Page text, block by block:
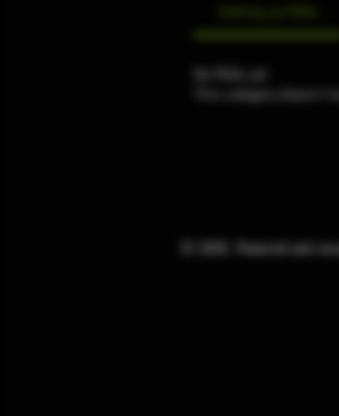
© 2025. Powered and